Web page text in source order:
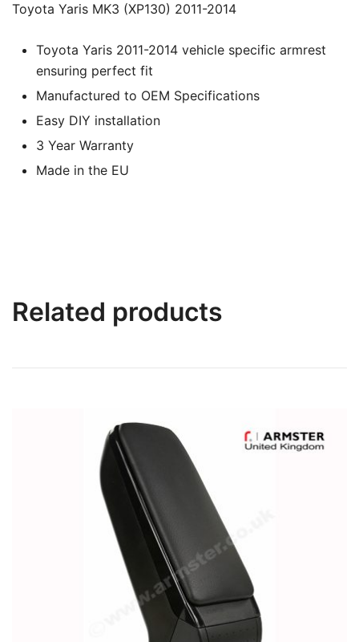
Toyota Yaris MK3 (XP130) 2011-2014
Toyota Yaris 2011-2014 vehicle specific armrest
ensuring perfect fit
Manufactured to OEM Specifications
Easy DIY installation
3 Year Warranty
Made in the EU
Related products